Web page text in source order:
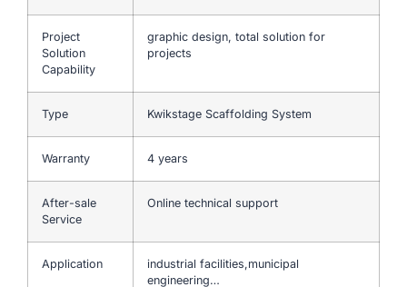
Project
Solution
Capability
graphic design, total solution for
projects
Type Kwikstage Scaffolding System
Warranty 4 years
After-sale
Service
Online technical support
Application
industrial facilities,municipal
engineering…